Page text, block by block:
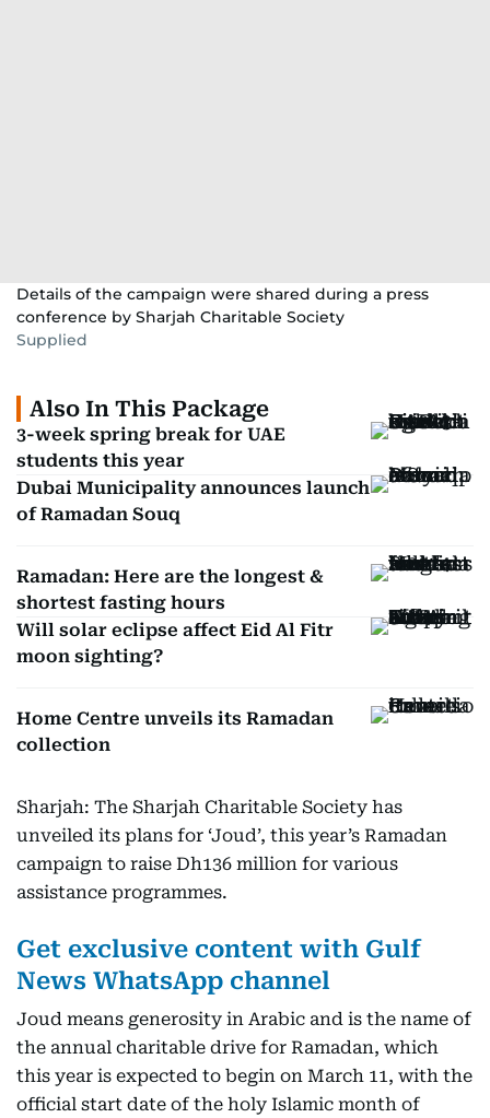
Details of the campaign were shared during a press
conference by Sharjah Charitable Society
Supplied
Also In This Package
3-week spring break for UAE
students this year
Dubai Municipality announces launch
of Ramadan Souq
Ramadan: Here are the longest &
shortest fasting hours
Will solar eclipse affect Eid Al Fitr
moon sighting?
Home Centre unveils its Ramadan
collection
Sharjah: The Sharjah Charitable Society has
unveiled its plans for ‘Joud’, this year’s Ramadan
campaign to raise Dh136 million for various
assistance programmes.
Get exclusive content with Gulf
News WhatsApp channel
Joud means generosity in Arabic and is the name of
the annual charitable drive for Ramadan, which
this year is expected to begin on March 11, with the
official start date of the holy Islamic month of